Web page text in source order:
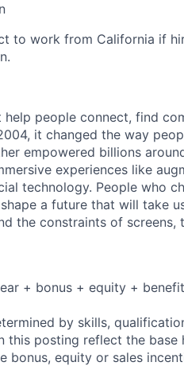
to work from California if
people connect, find
it changed the way
empowered billions
experiences like
technology. People who
a future that will take
the constraints of screens,
+ bonus + equity +
by skills,
this posting reflect the base
bonus, equity or sales